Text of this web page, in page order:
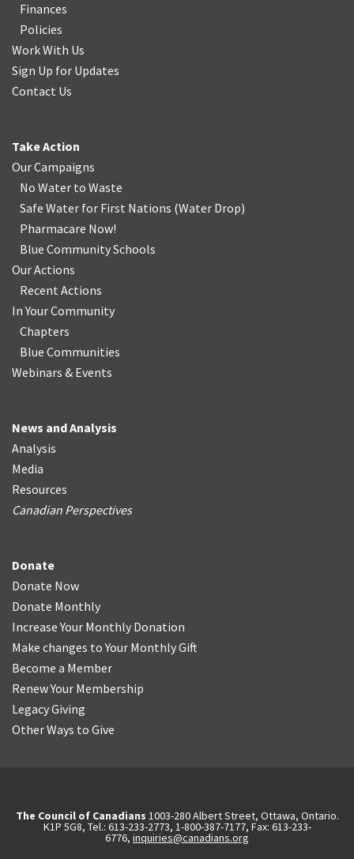
Finances
Policies
Work With Us
Sign Up for Updates
Contact Us
Take Action
Our Campaigns
No Water to Waste
Safe Water for First Nations (Water Drop)
Pharmacare Now!
Blue Community Schools
Our Actions
Recent Actions
In Your Community
Chapters
Blue Communities
Webinars & Events
News and Analysis
Analysis
Media
Resources
Canadian Perspectives
Donate
Donate Now
Donate Monthly
Increase Your Monthly Donation
Make changes to Your Monthly Gift
Become a Member
Renew Your Membership
Legacy Giving
Other Ways to Give
The Council of Canadians 1003-280 Albert Street, Ottawa, Ontario.
K1P 5G8, Tel.: 613-233-2773, 1-800-387-7177, Fax: 613-233-
6776, inquiries@canadians.org